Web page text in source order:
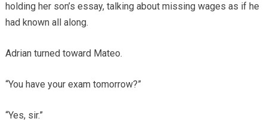
holding her son’s essay, talking about missing wages as if he
had known all along.
Adrian turned toward Mateo.
“You have your exam tomorrow?”
“Yes, sir.”